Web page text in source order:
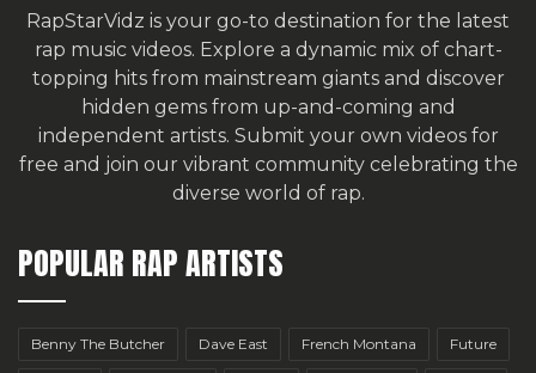
RapStarVidz is your go-to destination for the latest
rap music videos. Explore a dynamic mix of chart-
topping hits from mainstream giants and discover
hidden gems from up-and-coming and
independent artists. Submit your own videos for
free and join our vibrant community celebrating the
diverse world of rap.
POPULAR RAP ARTISTS
Benny The Butcher Dave East French Montana Future